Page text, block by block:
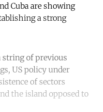
Cuba are showing
a strong
string of previous
US policy under
of sectors
the island opposed to